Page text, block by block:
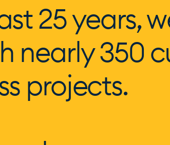
25 years,
nearly 350
projects.